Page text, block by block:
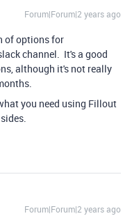
Forum|Forum|2 years ago
of options for
channel. It's a good
although it's not really
you need using Fillout
Forum|Forum|2 years ago